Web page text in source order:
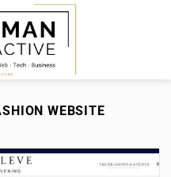
WEBSITE